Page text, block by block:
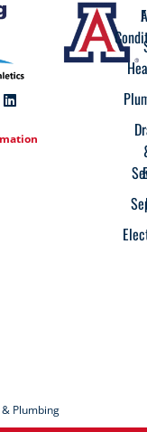
Plumbing